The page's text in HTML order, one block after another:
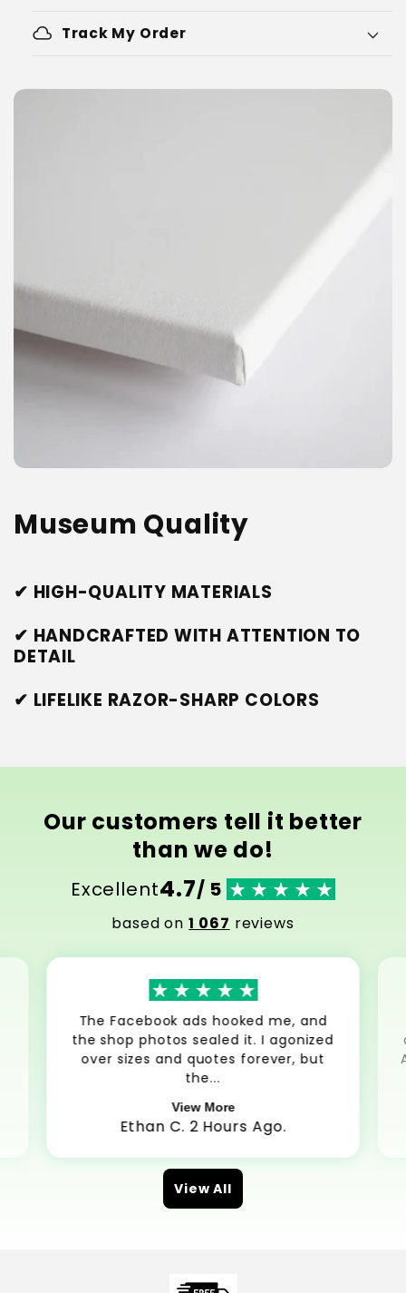
cloud Track My Order
Museum Quality
✔ HIGH-QUALITY MATERIALS
✔ HANDCRAFTED WITH ATTENTION TO
DETAIL
✔ LIFELIKE RAZOR-SHARP COLORS
Our customers tell it better
than we do!
Excellent4.7/ 5
based on1 067 reviews
The Facebook ads hooked me, and
the shop photos sealed it. I agonized
over sizes and quotes forever, but
the...
View More
Ethan C. 2 Hours Ago.
View All